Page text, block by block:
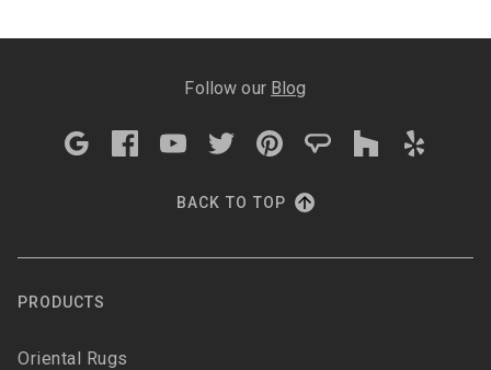
Follow our Blog
BACK TO TOP
PRODUCTS
Oriental Rugs